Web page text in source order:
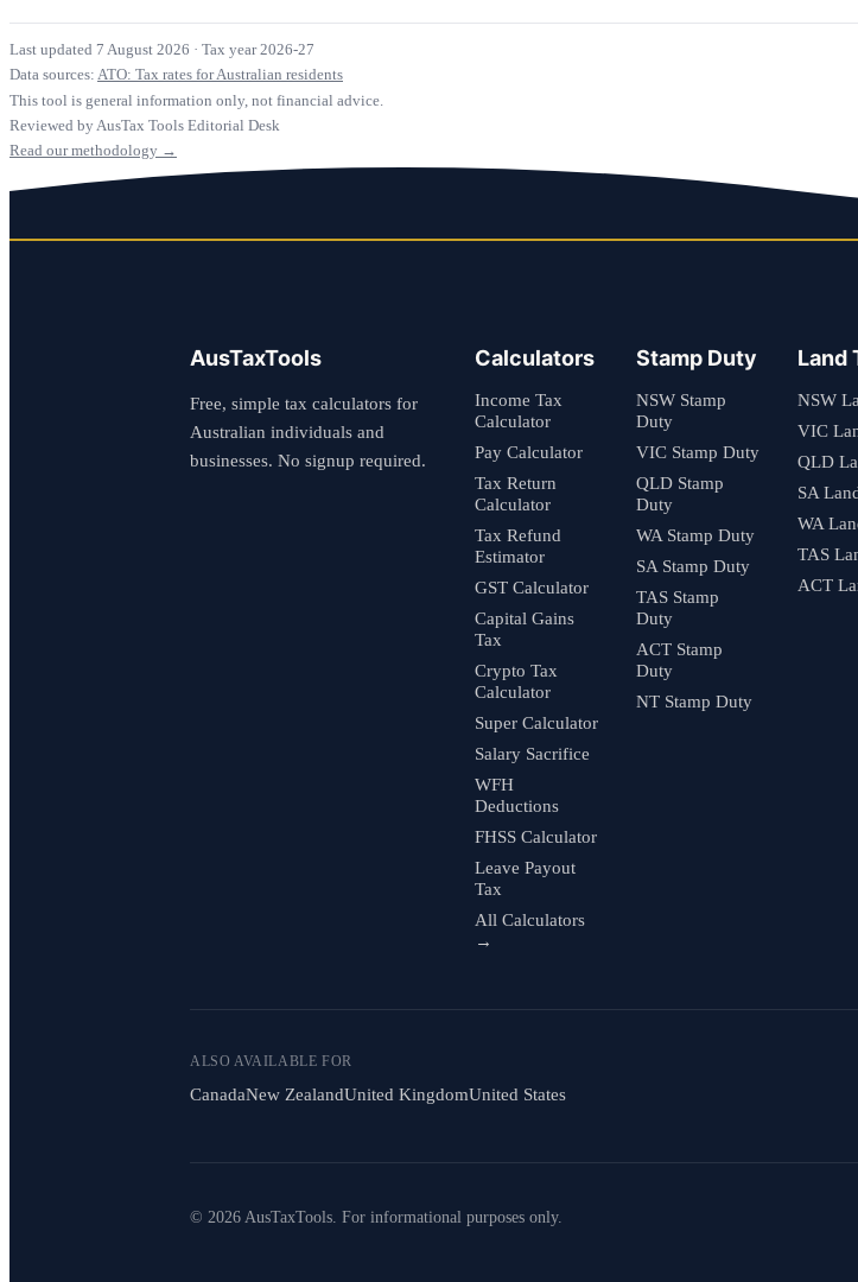
Last updated 7 August 2026 · Tax year 2026-27
Data sources: ATO: Tax rates for Australian residents
This tool is general information only, not financial advice.
Reviewed by AusTax Tools Editorial Desk
Read our methodology →
AusTaxTools
Free, simple tax calculators for
Australian individuals and
businesses. No signup required.
Calculators
Income Tax
Calculator
Pay Calculator
Tax Return
Calculator
Tax Refund
Estimator
GST Calculator
Capital Gains
Tax
Crypto Tax
Calculator
Super Calculator
Salary Sacrifice
WFH
Deductions
FHSS Calculator
Leave Payout
Tax
All Calculators
→
Stamp Duty
NSW Stamp
Duty
VIC Stamp Duty
QLD Stamp
Duty
WA Stamp Duty
SA Stamp Duty
TAS Stamp
Duty
ACT Stamp
Duty
NT Stamp Duty
Land
NSW
VIC
QLD
SA
WA
TAS
ACT
ALSO AVAILABLE FOR
CanadaNew ZealandUnited KingdomUnited States
© 2026 AusTaxTools. For informational purposes only.